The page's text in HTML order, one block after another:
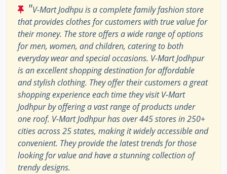
"V-Mart Jodhpu is a complete family fashion store
that provides clothes for customers with true value for
their money. The store offers a wide range of options
for men, women, and children, catering to both
everyday wear and special occasions. V-Mart Jodhpur
is an excellent shopping destination for affordable
and stylish clothing. They offer their customers a great
shopping experience each time they visit V-Mart
Jodhpur by offering a vast range of products under
one roof. V-Mart Jodhpur has over 445 stores in 250+
cities across 25 states, making it widely accessible and
convenient. They provide the latest trends for those
looking for value and have a stunning collection of
trendy designs.